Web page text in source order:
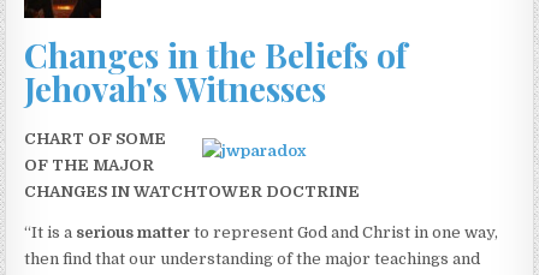
Changes in the Beliefs of
Jehovah's Witnesses
CHART OF SOME
OF THE MAJOR
CHANGES IN WATCHTOWER DOCTRINE
“It is a serious matter to represent God and Christ in one way,
then find that our understanding of the major teachings and